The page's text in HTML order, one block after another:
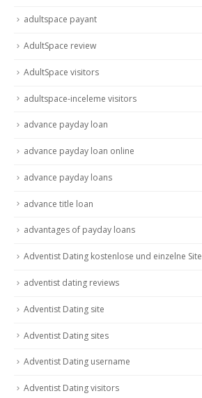
adultspace payant
AdultSpace review
AdultSpace visitors
adultspace-inceleme visitors
advance payday loan
advance payday loan online
advance payday loans
advance title loan
advantages of payday loans
Adventist Dating kostenlose und einzelne Site
adventist dating reviews
Adventist Dating site
Adventist Dating sites
Adventist Dating username
Adventist Dating visitors